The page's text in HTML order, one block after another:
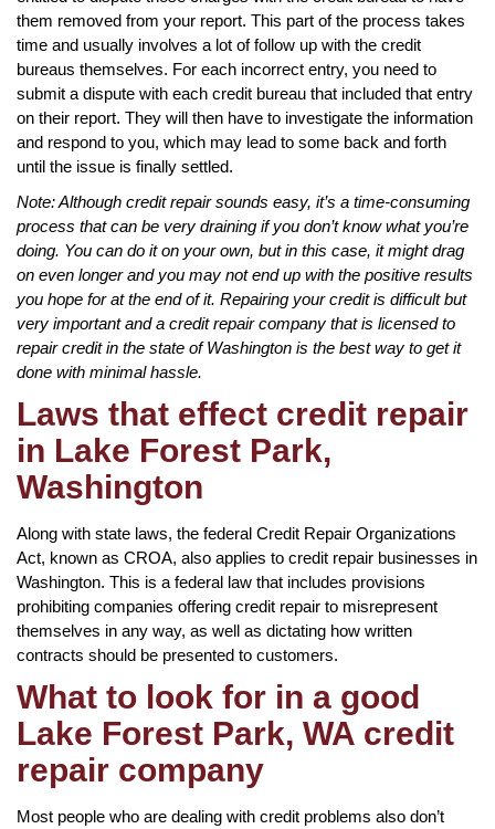
them removed from your report. This part of the process takes
time and usually involves a lot of follow up with the credit
bureaus themselves. For each incorrect entry, you need to
submit a dispute with each credit bureau that included that entry
on their report. They will then have to investigate the information
and respond to you, which may lead to some back and forth
until the issue is finally settled.
Note: Although credit repair sounds easy, it’s a time-consuming
process that can be very draining if you don’t know what you’re
doing. You can do it on your own, but in this case, it might drag
on even longer and you may not end up with the positive results
you hope for at the end of it. Repairing your credit is difficult but
very important and a credit repair company that is licensed to
repair credit in the state of Washington is the best way to get it
done with minimal hassle.
Laws that effect credit repair
in Lake Forest Park,
Washington
Along with state laws, the federal Credit Repair Organizations
Act, known as CROA, also applies to credit repair businesses in
Washington. This is a federal law that includes provisions
prohibiting companies offering credit repair to misrepresent
themselves in any way, as well as dictating how written
contracts should be presented to customers.
What to look for in a good
Lake Forest Park, WA credit
repair company
Most people who are dealing with credit problems also don’t